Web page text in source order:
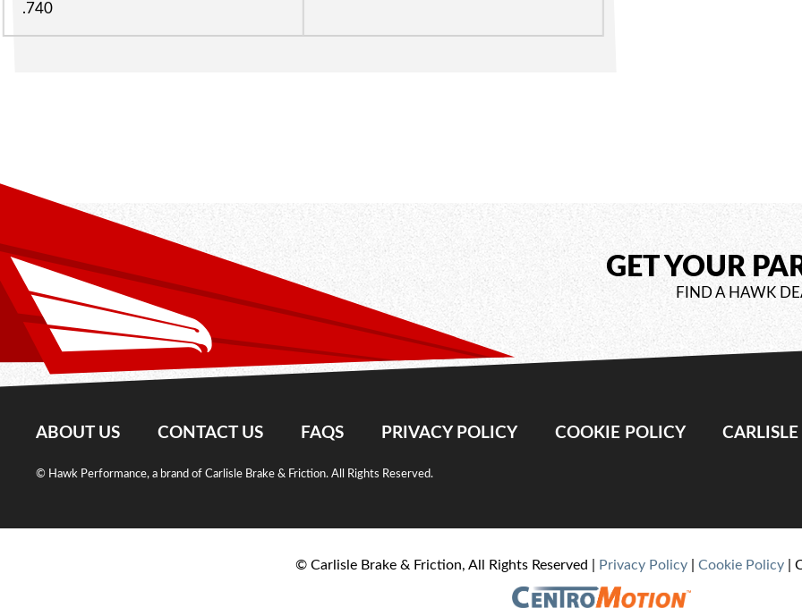
.740
GET YOUR
FIND A HAWK
ABOUT US CONTACT US FAQS PRIVACY POLICY COOKIE POLICY
© Hawk Performance, a brand of Carlisle Brake & Friction. All Rights Reserved.
© Carlisle Brake & Friction, All Rights Reserved | Privacy Policy| Cookie Policy|